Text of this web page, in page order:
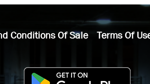
Conditions Of Sale Terms Of